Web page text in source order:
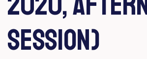
Session)